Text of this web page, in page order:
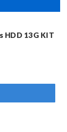
HDD 13G KIT